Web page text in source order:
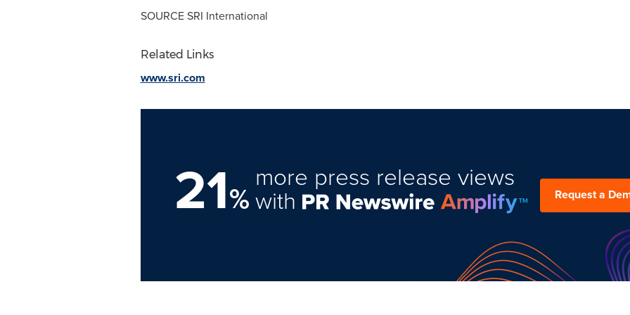
SOURCE SRI International
Related Links
www.sri.com
21%
more press release views
with Request a